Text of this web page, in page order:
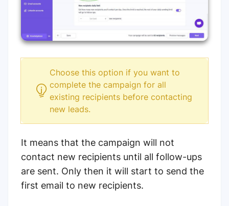
Choose this option if you want to
complete the campaign for all
existing recipients before contacting
new leads.
It means that the campaign will not
contact new recipients until all follow-ups
are sent. Only then it will start to send the
first email to new recipients.